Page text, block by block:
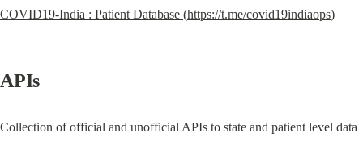
COVID19-India : Patient Database (https://t.me/covid19indiaops)
APIs
Collection of official and unofficial APIs to state and patient level data